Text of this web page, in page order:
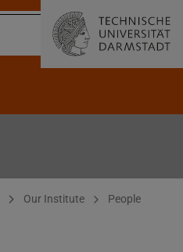
Our Institute People